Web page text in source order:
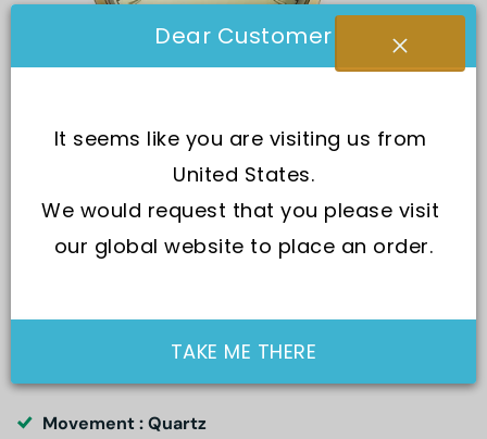
SKU:50217GPN122
Movement : Quartz
Dear Customer
It seems like you are visiting us from
United States.
We would request that you please visit
our global website to place an order.
TAKE ME THERE